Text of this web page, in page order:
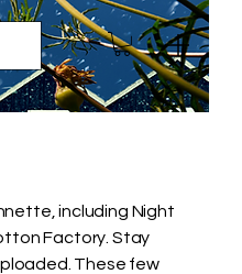
including Night
Factory. Stay
These few